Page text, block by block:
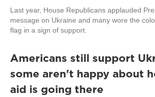
Last year, House Republicans applauded
message on Ukraine and many wore the
flag in a sign of support.
Americans still support
some aren't happy about
aid is going there